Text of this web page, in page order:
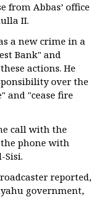
from Abbas’ office
II.
a new crime in a
Bank" and
actions. He
over the
and "cease fire
call with the
phone with
Sisi.
reported,
government,